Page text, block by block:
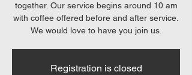
together. Our service begins around 10 am
with coffee offered before and after service.
We would love to have you join us.
Registration is closed